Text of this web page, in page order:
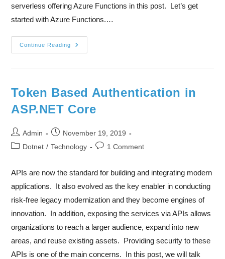
serverless offering Azure Functions in this post. Let’s get
started with Azure Functions.…
Continue Reading
Token Based Authentication in
ASP.NET Core
Admin
November 19, 2019
Dotnet / Technology 1 Comment
APIs are now the standard for building and integrating modern
applications. It also evolved as the key enabler in conducting
risk-free legacy modernization and they become engines of
innovation. In addition, exposing the services via APIs allows
organizations to reach a larger audience, expand into new
areas, and reuse existing assets. Providing security to these
APIs is one of the main concerns. In this post, we will talk